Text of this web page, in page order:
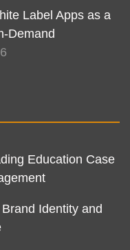
Label Apps as a
Demand
Education Case
Identity and